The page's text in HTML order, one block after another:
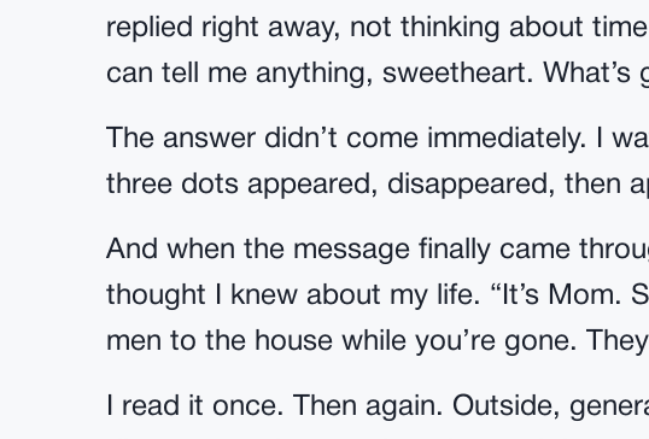
replied right away, not thinking about
can tell me anything, sweetheart. What’s
The answer didn’t come immediately. I
three dots appeared, disappeared, then
And when the message finally came
thought I knew about my life. “It’s Mom.
men to the house while you’re gone.
I read it once. Then again. Outside,